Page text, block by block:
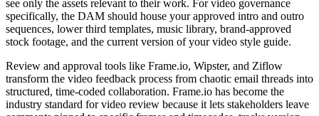
see only the assets relevant to their work. For video governance
specifically, the DAM should house your approved intro and outro
sequences, lower third templates, music library, brand-approved
stock footage, and the current version of your video style guide.
Review and approval tools like Frame.io, Wipster, and Ziflow
transform the video feedback process from chaotic email threads into
structured, time-coded collaboration. Frame.io has become the
industry standard for video review because it lets stakeholders leave